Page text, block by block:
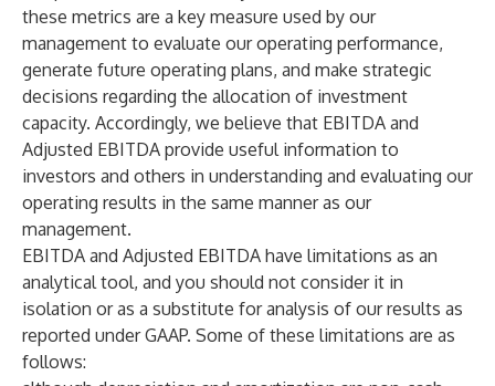
these metrics are a key measure used by our
management to evaluate our operating performance,
generate future operating plans, and make strategic
decisions regarding the allocation of investment
capacity. Accordingly, we believe that EBITDA and
Adjusted EBITDA provide useful information to
investors and others in understanding and evaluating our
operating results in the same manner as our
management.
EBITDA and Adjusted EBITDA have limitations as an
analytical tool, and you should not consider it in
isolation or as a substitute for analysis of our results as
reported under GAAP. Some of these limitations are as
follows: